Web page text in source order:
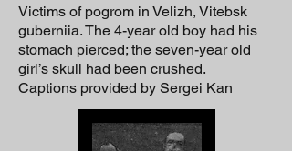
Victims of pogrom in Velizh, Vitebsk
guberniia. The 4-year old boy had his
stomach pierced; the seven-year old
girl’s skull had been crushed.
Captions provided by Sergei Kan